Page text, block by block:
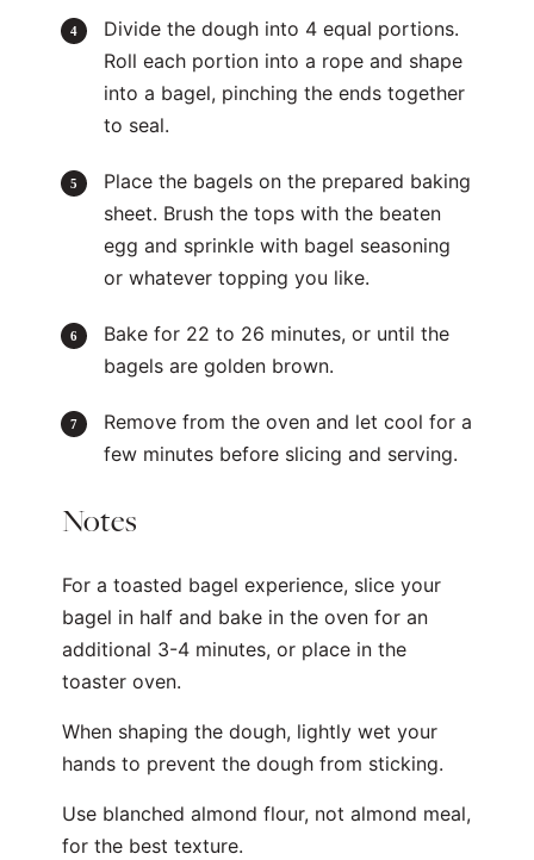
Divide the dough into 4 equal portions.
Roll each portion into a rope and shape
into a bagel, pinching the ends together
to seal.
Place the bagels on the prepared baking
sheet. Brush the tops with the beaten
egg and sprinkle with bagel seasoning
or whatever topping you like.
Bake for 22 to 26 minutes, or until the
bagels are golden brown.
Remove from the oven and let cool for a
few minutes before slicing and serving.
Notes
For a toasted bagel experience, slice your
bagel in half and bake in the oven for an
additional 3-4 minutes, or place in the
toaster oven.
When shaping the dough, lightly wet your
hands to prevent the dough from sticking.
Use blanched almond flour, not almond meal,
for the best texture.